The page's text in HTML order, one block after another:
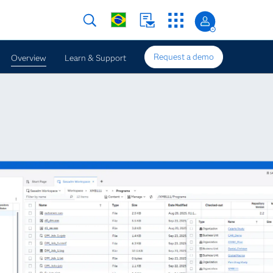
Overview Learn & Support Request a demo